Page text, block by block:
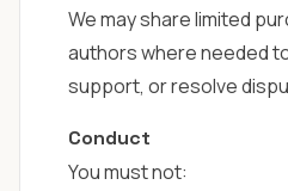
We may share limited
authors where needed
support, or resolve
Conduct
You must not: